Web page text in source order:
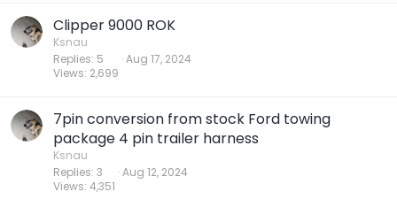
Clipper 9000 ROK
Ksnau
Replies 5
Views 2,699
Aug 17, 2024
7pin conversion from stock Ford towing
package 4 pin trailer harness
Ksnau
Replies 3
Views 4,351
Aug 12, 2024